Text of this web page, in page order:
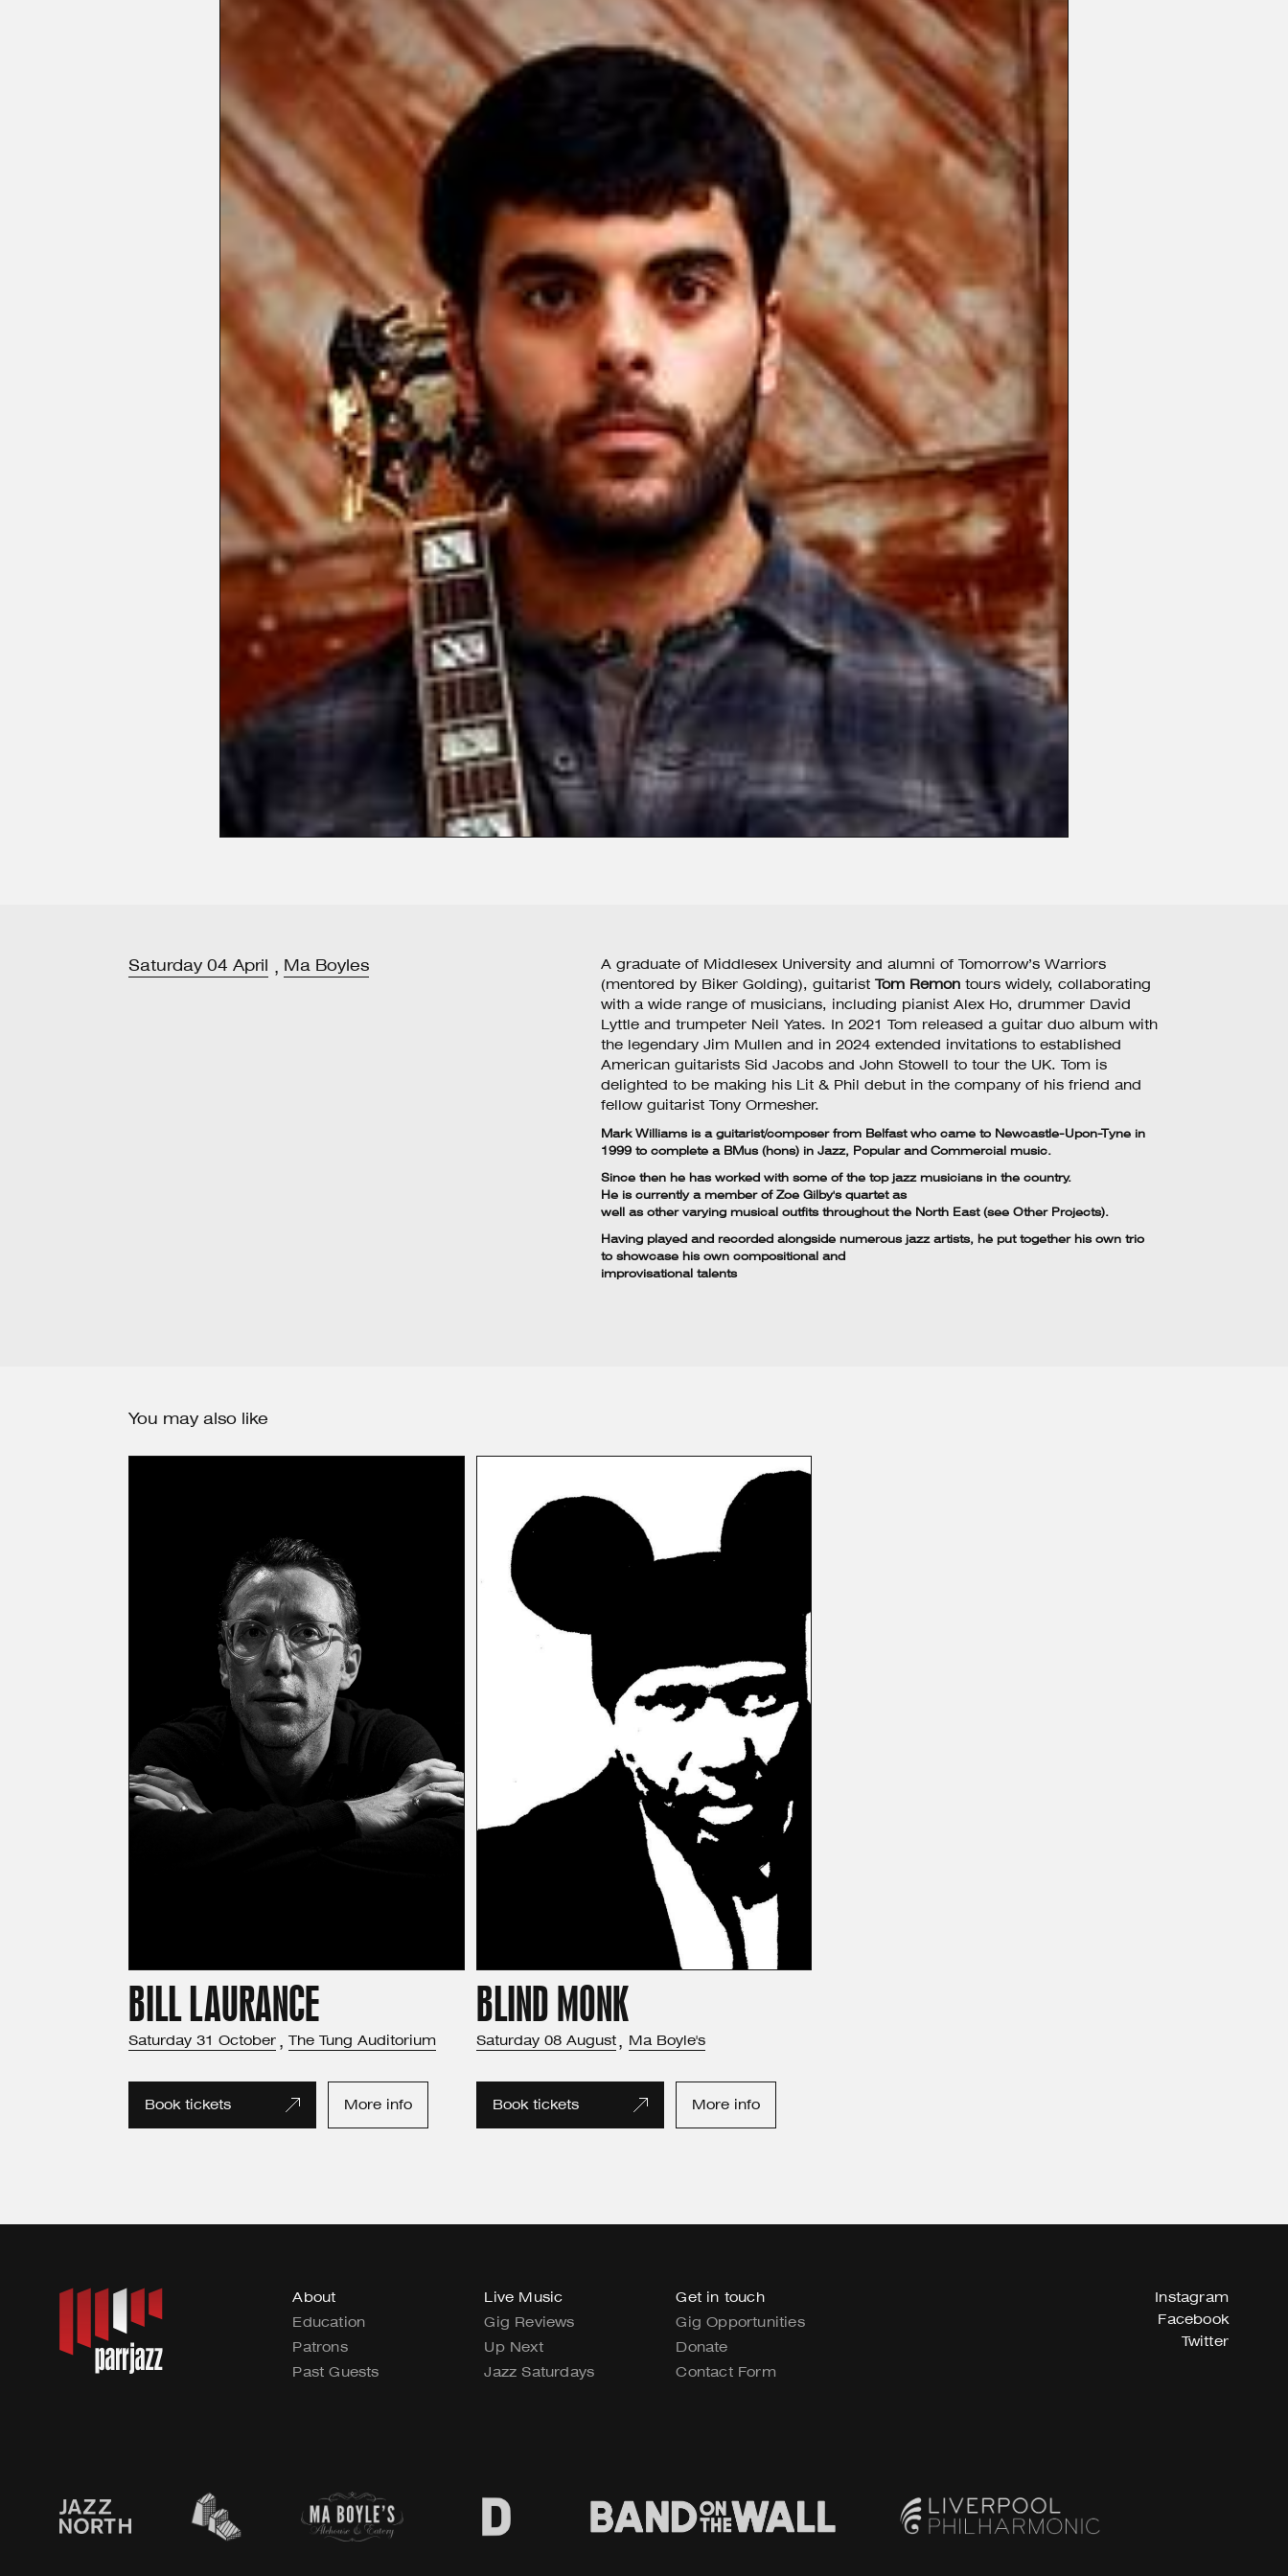
Saturday 04 April , Ma Boyles
A graduate of Middlesex University and alumni of Tomorrow’s Warriors
(mentored by Biker Golding), guitaristTom Remon tours widely, collaborating
with a wide range of musicians, including pianist Alex Ho, drummer David
Lyttle and trumpeter Neil Yates. In 2021 Tom released a guitar duo album with
the legendary Jim Mullen and in 2024 extended invitations to established
American guitarists Sid Jacobs and John Stowell to tour the UK. Tom is
delighted to be making his Lit & Phil debut in the company of his friend and
fellow guitarist Tony Ormesher.
Mark Williams is a guitarist/composer from Belfast who came to Newcastle-Upon-Tyne in
1999 to complete a BMus (hons) in Jazz, Popular and Commercial music.
Since then he has worked with some of the top jazz musicians in the country.
He is currently a member of Zoe Gilby's quartet as
well as other varying musical outfits throughout the North East (see Other Projects).
Having played and recorded alongside numerous jazz artists, he put together his own trio
to showcase his own compositional and
improvisational talents
You may also like
BILL LAURANCE
Saturday 31 October , The Tung Auditorium
Book tickets More info
BLIND MONK
Saturday 08 August , Ma Boyle's
Book tickets More info
About
Education
Patrons
Past Guests
Live Music
Gig Reviews
Up Next
Jazz Saturdays
Get in touch
Gig Opportunities
Donate
Contact Form
Instagram
Facebook
Twitter